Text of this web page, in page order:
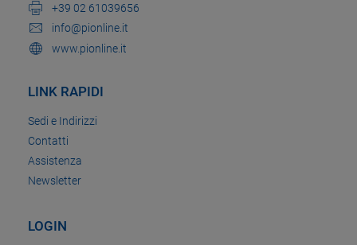
+39 02 61039656
info@pionline.it
www.pionline.it
LINK RAPIDI
Sedi e Indirizzi
Contatti
Assistenza
Newsletter
LOGIN